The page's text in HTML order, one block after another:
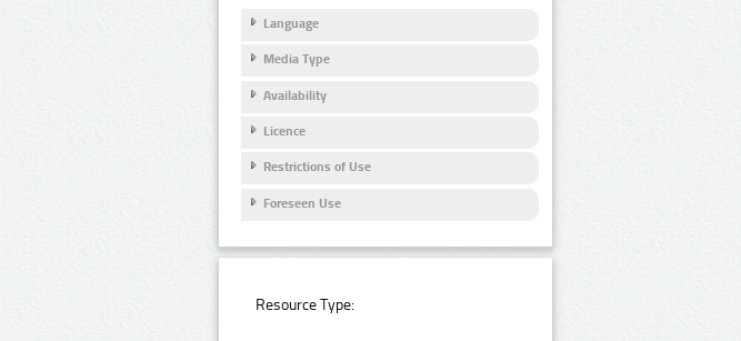
Language
Media Type
Availability
Licence
Restrictions of Use
Foreseen Use
Resource Type: